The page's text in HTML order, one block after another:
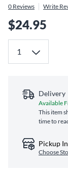
0 Reviews Write
$24.95
Delivery
Available
This item
time to
Pickup
Choose